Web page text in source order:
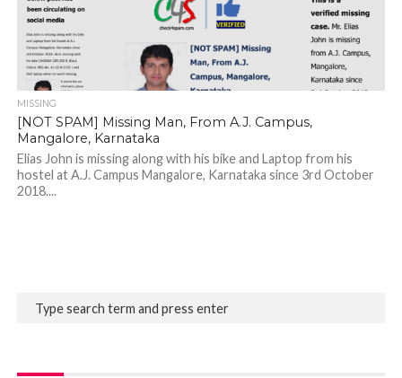
MISSING
[NOT SPAM] Missing Man, From A.J. Campus,
Mangalore, Karnataka
Elias John is missing along with his bike and Laptop from his
hostel at A.J. Campus Mangalore, Karnataka since 3rd October
2018....